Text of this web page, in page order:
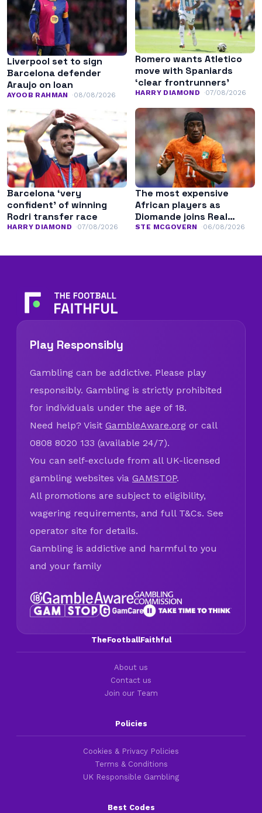
Liverpool set to sign
Barcelona defender
Araujo on loan
AYOOB RAHMAN 08/08/2026
Romero wants Atletico
move with Spaniards
‘clear frontrunners’
HARRY DIAMOND 07/08/2026
Barcelona ‘very
confident’ of winning
Rodri transfer race
HARRY DIAMOND 07/08/2026
The most expensive
African players as
Diomande joins Real
Madrid
STE MCGOVERN 06/08/2026
Play Responsibly
Gambling can be addictive. Please play
responsibly. Gambling is strictly prohibited
for individuals under the age of 18.
Need help? Visit GambleAware.org or call
0808 8020 133 (available 24/7).
You can self-exclude from all UK-licensed
gambling websites via GAMSTOP.
All promotions are subject to eligibility,
wagering requirements, and full T&Cs. See
operator site for details.
Gambling is addictive and harmful to you
and your family
TheFootballFaithful
About us
Contact us
Join our Team
Policies
Cookies & Privacy Policies
Terms & Conditions
UK Responsible Gambling
Best Codes